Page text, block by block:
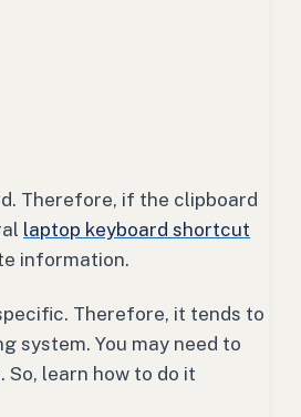
Therefore, if the clipboard
laptop keyboard shortcut
information.
Therefore, it tends to
system. You may need to
So, learn how to do it